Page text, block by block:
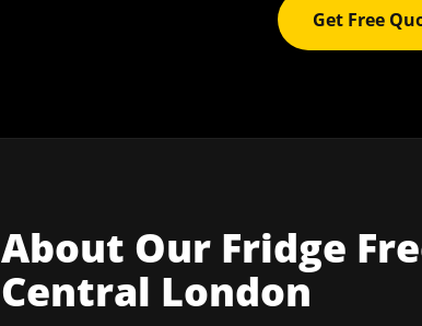
Get Free
About Our Fridge
Central London